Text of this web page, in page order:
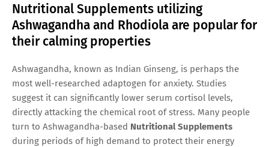
Nutritional Supplements utilizing
Ashwagandha and Rhodiola are popular for
their calming properties
Ashwagandha, known as Indian Ginseng, is perhaps the
most well-researched adaptogen for anxiety. Studies
suggest it can significantly lower serum cortisol levels,
directly attacking the chemical root of stress. Many people
turn to Ashwagandha-based Nutritional Supplements
during periods of high demand to protect their energy